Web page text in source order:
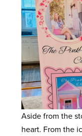
Aside from the
heart. From the